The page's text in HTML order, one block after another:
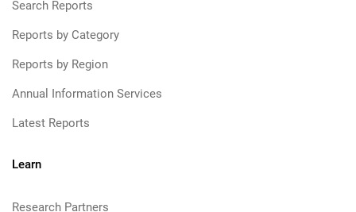
Search Reports
Reports by Category
Reports by Region
Annual Information Services
Latest Reports
Learn
Research Partners